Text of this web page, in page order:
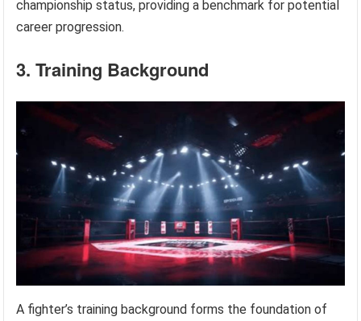
championship status, providing a benchmark for potential
career progression.
3. Training Background
A fighter’s training background forms the foundation of